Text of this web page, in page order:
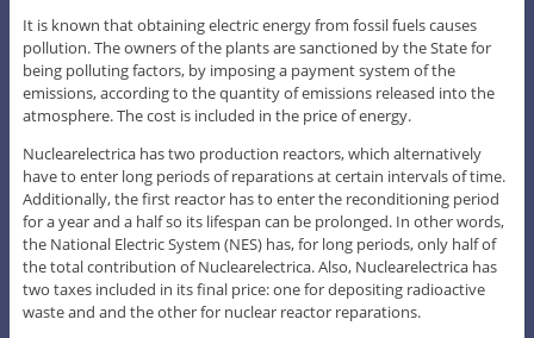
It is known that obtaining electric energy from fossil fuels causes
pollution. The owners of the plants are sanctioned by the State for
being polluting factors, by imposing a payment system of the
emissions, according to the quantity of emissions released into the
atmosphere. The cost is included in the price of energy.
Nuclearelectrica has two production reactors, which alternatively
have to enter long periods of reparations at certain intervals of time.
Additionally, the first reactor has to enter the reconditioning period
for a year and a half so its lifespan can be prolonged. In other words,
the National Electric System (NES) has, for long periods, only half of
the total contribution of Nuclearelectrica. Also, Nuclearelectrica has
two taxes included in its final price: one for depositing radioactive
waste and and the other for nuclear reactor reparations.